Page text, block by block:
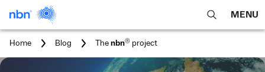
open
search
MENU
Home Blog
You
here:
Thenbn® project